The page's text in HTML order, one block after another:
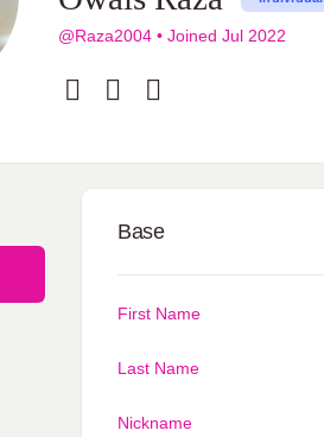
@Raza2004 • Joined Jul 2022
Base
First Name
Last Name
Nickname